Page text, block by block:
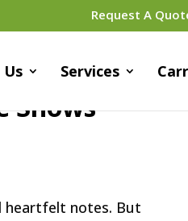
Request A
Services
Shows
heartfelt notes. But